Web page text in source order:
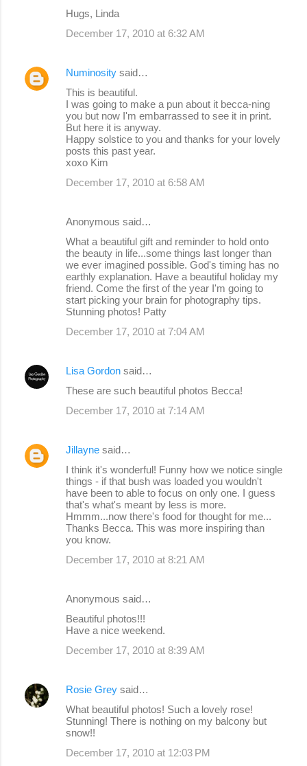
t
Hugs, Linda
December 17, 2010 at 6:32 AM
Numinosity said…
This is beautiful.
I was going to make a pun about it becca-ning
you but now I'm embarrassed to see it in print.
But here it is anyway.
Happy solstice to you and thanks for your lovely
posts this past year.
xoxo Kim
December 17, 2010 at 6:58 AM
Anonymous said…
What a beautiful gift and reminder to hold onto
the beauty in life...some things last longer than
we ever imagined possible. God's timing has no
earthly explanation. Have a beautiful holiday my
friend. Come the first of the year I'm going to
start picking your brain for photography tips.
Stunning photos! Patty
December 17, 2010 at 7:04 AM
Lisa Gordon said…
These are such beautiful photos Becca!
December 17, 2010 at 7:14 AM
Jillayne said…
I think it's wonderful! Funny how we notice single
things - if that bush was loaded you wouldn't
have been to able to focus on only one. I guess
that's what's meant by less is more.
Hmmm...now there's food for thought for me...
Thanks Becca. This was more inspiring than
you know.
December 17, 2010 at 8:21 AM
Anonymous said…
Beautiful photos!!!
Have a nice weekend.
December 17, 2010 at 8:39 AM
Rosie Grey said…
What beautiful photos! Such a lovely rose!
Stunning! There is nothing on my balcony but
snow!!
December 17, 2010 at 12:03 PM